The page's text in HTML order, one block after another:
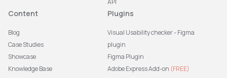
API
Content
Blog
Case Studies
Showcase
Knowledge Base
Plugins
Visual Usability checker - Figma
plugin
Figma Plugin
Adobe Express Add-on (FREE)